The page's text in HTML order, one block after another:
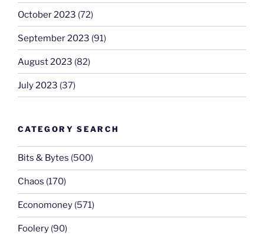
October 2023 (72)
September 2023 (91)
August 2023 (82)
July 2023 (37)
CATEGORY SEARCH
Bits & Bytes (500)
Chaos (170)
Economoney (571)
Foolery (90)